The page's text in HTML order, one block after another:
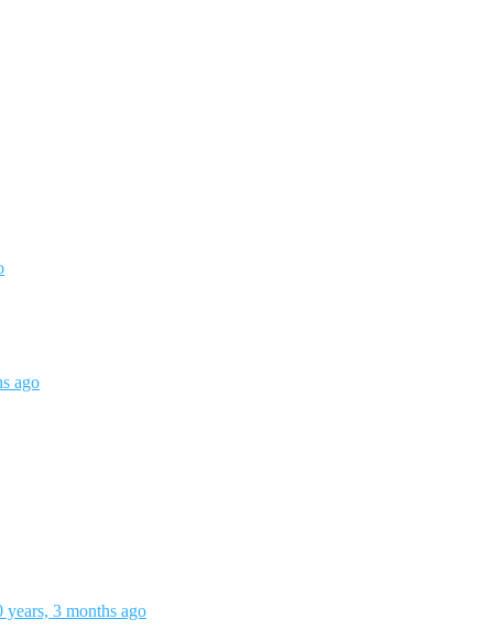
ago
years, 3 months ago